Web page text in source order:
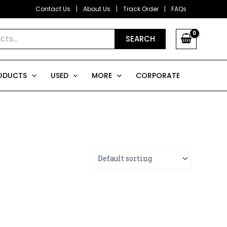
Contact Us | About Us | Track Order | FAQs
SEARCH
USED MORE CORPORATE